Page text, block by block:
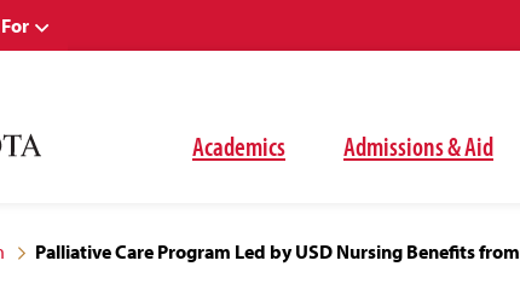
Academics Admissions & Aid
Palliative Care Program Led by USD Nursing Benefits